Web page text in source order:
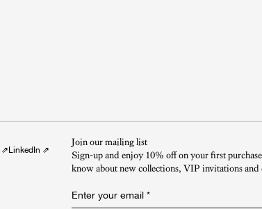
⇗ LinkedIn ⇗
Join our mailing list
Sign-up and enjoy 10% off on your first
know about new collections, VIP invitations and
Enter your email *